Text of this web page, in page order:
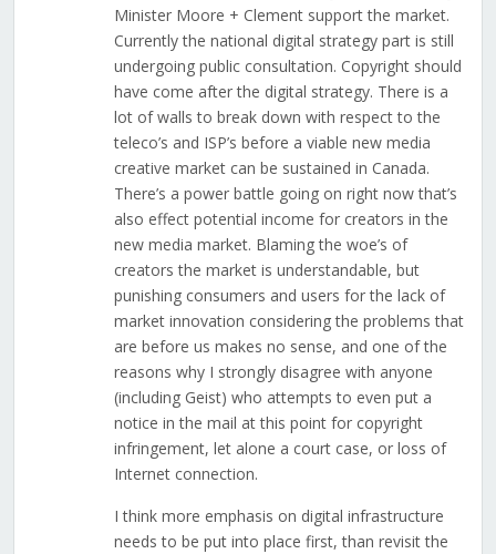
Minister Moore + Clement support the market.
Currently the national digital strategy part is still
undergoing public consultation. Copyright should
have come after the digital strategy. There is a
lot of walls to break down with respect to the
teleco’s and ISP’s before a viable new media
creative market can be sustained in Canada.
There’s a power battle going on right now that’s
also effect potential income for creators in the
new media market. Blaming the woe’s of
creators the market is understandable, but
punishing consumers and users for the lack of
market innovation considering the problems that
are before us makes no sense, and one of the
reasons why I strongly disagree with anyone
(including Geist) who attempts to even put a
notice in the mail at this point for copyright
infringement, let alone a court case, or loss of
Internet connection.
I think more emphasis on digital infrastructure
needs to be put into place first, than revisit the